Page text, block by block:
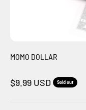
MOMO DOLLAR
Sale price
$9.99 USD Sold out